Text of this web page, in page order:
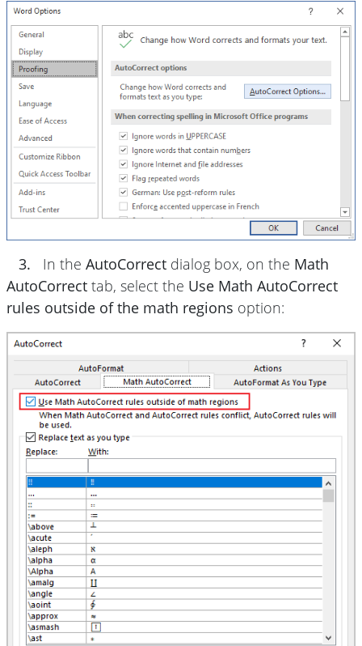
3. In the AutoCorrect dialog box, on the Math
AutoCorrect tab, select the Use Math AutoCorrect
rules outside of the math regions option: